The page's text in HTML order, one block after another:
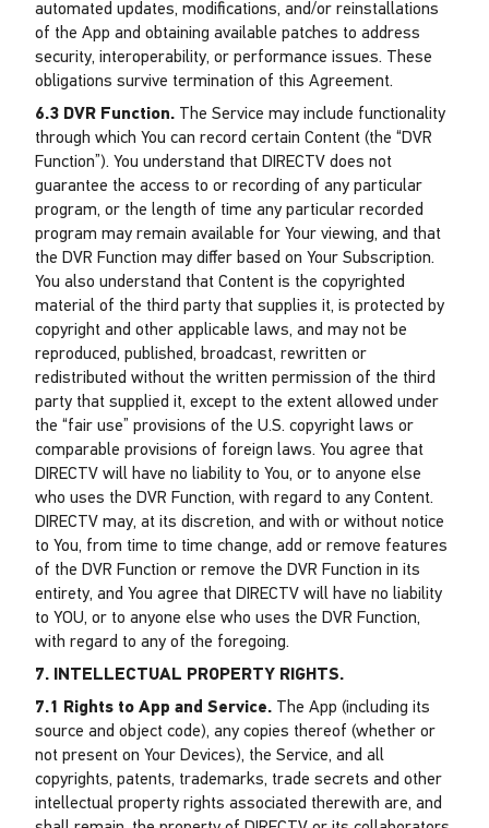
automated updates, modifications, and/or reinstallations
of the App and obtaining available patches to address
security, interoperability, or performance issues. These
obligations survive termination of this Agreement.
6.3 DVR Function. The Service may include functionality
through which You can record certain Content (the “DVR
Function”). You understand that DIRECTV does not
guarantee the access to or recording of any particular
program, or the length of time any particular recorded
program may remain available for Your viewing, and that
the DVR Function may differ based on Your Subscription.
You also understand that Content is the copyrighted
material of the third party that supplies it, is protected by
copyright and other applicable laws, and may not be
reproduced, published, broadcast, rewritten or
redistributed without the written permission of the third
party that supplied it, except to the extent allowed under
the “fair use” provisions of the U.S. copyright laws or
comparable provisions of foreign laws. You agree that
DIRECTV will have no liability to You, or to anyone else
who uses the DVR Function, with regard to any Content.
DIRECTV may, at its discretion, and with or without notice
to You, from time to time change, add or remove features
of the DVR Function or remove the DVR Function in its
entirety, and You agree that DIRECTV will have no liability
to YOU, or to anyone else who uses the DVR Function,
with regard to any of the foregoing.
7. INTELLECTUAL PROPERTY RIGHTS.
7.1 Rights to App and Service. The App (including its
source and object code), any copies thereof (whether or
not present on Your Devices), the Service, and all
copyrights, patents, trademarks, trade secrets and other
intellectual property rights associated therewith are, and